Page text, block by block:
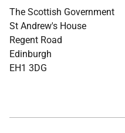
The Scottish Government
St Andrew's House
Regent Road
Edinburgh
EH1 3DG